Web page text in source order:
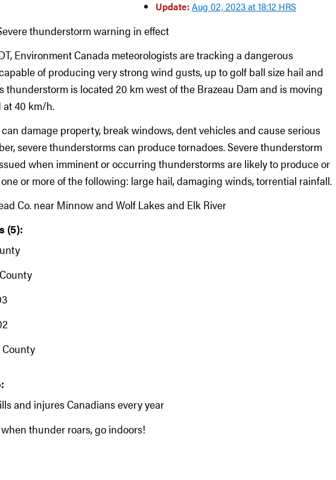
Update:Aug 02, 2023 at 18:12 HRS
thunderstorm warning in effect
Environment Canada meteorologists are tracking a dangerous
of producing very strong wind gusts, up to golf ball size hail and
thunderstorm is located 20 km west of the Brazeau Dam and is moving
40 km/h.
damage property, break windows, dent vehicles and cause serious
severe thunderstorms can produce tornadoes. Severe thunderstorm
when imminent or occurring thunderstorms are likely to produce or
or more of the following: large hail, damaging winds, torrential rainfall.
Co. near Minnow and Wolf Lakes and Elk River
(5):
and injures Canadians every year
thunder roars, go indoors!